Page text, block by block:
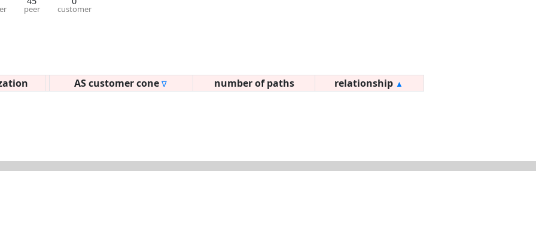
peer customer
AS customer cone ∇ number of paths relationship ▲